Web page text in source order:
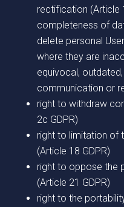
rectification (Article
completeness of
delete personal
where they are
equivocal,
communication or
right to withdraw
2c GDPR)
right to limitation of
(Article 18 GDPR)
right to oppose the
(Article 21 GDPR)
right to the